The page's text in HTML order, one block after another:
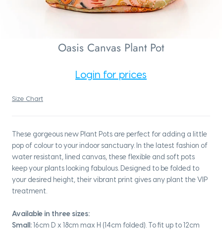
Oasis Canvas Plant Pot
Login for prices
Size Chart
These gorgeous new Plant Pots are perfect for adding a little
pop of colour to your indoor sanctuary. In the latest fashion of
water resistant, lined canvas, these flexible and soft pots
keep your plants looking fabulous. Designed to be folded to
your desired height, their vibrant print gives any plant the VIP
treatment.
Available in three sizes:
Small:16cm D x 18cm max H (14cm folded). To fit up to 12cm